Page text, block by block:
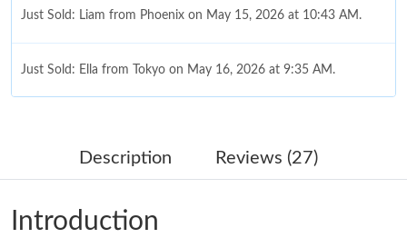
Just Sold: Liam from Phoenix on May 15, 2026 at 10:43 AM.
Just Sold: Ella from Tokyo on May 16, 2026 at 9:35 AM.
Just Sold: Hannah from Hong Kong on May 30, 2026 at 10:58
Just Sold: Isaac from Sydney on Jul 05, 2026 at 11:38 PM.
Description Reviews (27)
Introduction